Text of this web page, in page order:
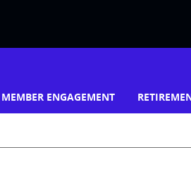
MEMBER ENGAGEMENT